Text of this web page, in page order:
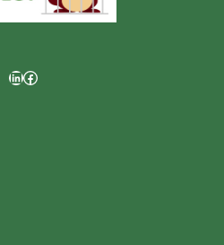
LinkedIn Facebook